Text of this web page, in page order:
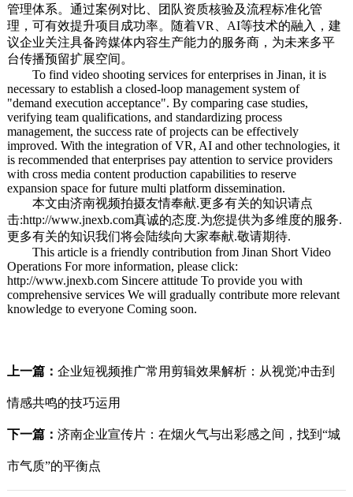
管理体系。通过案例对比、团队资质核验及流程标准化管
理，可有效提升项目成功率。随着VR、AI等技术的融入，建
议企业关注具备跨媒体内容生产能力的服务商，为未来多平
台传播预留扩展空间。
To find video shooting services for enterprises in Jinan, it is
necessary to establish a closed-loop management system of
"demand execution acceptance". By comparing case studies,
verifying team qualifications, and standardizing process
management, the success rate of projects can be effectively
improved. With the integration of VR, AI and other technologies, it
is recommended that enterprises pay attention to service providers
with cross media content production capabilities to reserve
expansion space for future multi platform dissemination.
本文由济南视频拍摄友情奉献.更多有关的知识请点
击:http://www.jnexb.com真诚的态度.为您提供为多维度的服务.
更多有关的知识我们将会陆续向大家奉献.敬请期待.
This article is a friendly contribution from Jinan Short Video
Operations For more information, please click:
http://www.jnexb.com Sincere attitude To provide you with
comprehensive services We will gradually contribute more relevant
knowledge to everyone Coming soon.
上一篇： 企业短视频推广常用剪辑效果解析：从视觉冲击到
情感共鸣的技巧运用
下一篇： 济南企业宣传片：在烟火气与出彩感之间，找到“城
市气质”的平衡点